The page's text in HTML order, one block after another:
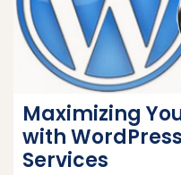
Maximizing
with
Services